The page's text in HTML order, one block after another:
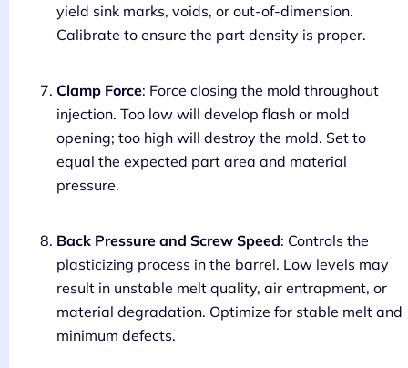
yield sink marks, voids, or out-of-dimension.
Calibrate to ensure the part density is proper.
Clamp Force: Force closing the mold throughout
injection. Too low will develop flash or mold
opening; too high will destroy the mold. Set to
equal the expected part area and material
pressure.
Back Pressure and Screw Speed: Controls the
plasticizing process in the barrel. Low levels may
result in unstable melt quality, air entrapment, or
material degradation. Optimize for stable melt and
minimum defects.